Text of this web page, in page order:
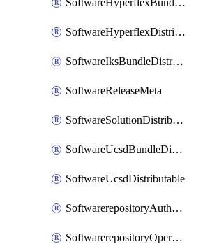
SoftwareHyperflexBundleDistributable
SoftwareHyperflexDistributable
SoftwareIksBundleDistributable
SoftwareReleaseMeta
SoftwareSolutionDistributable
SoftwareUcsdBundleDistributable
SoftwareUcsdDistributable
SoftwarerepositoryAuthorization
SoftwarerepositoryOperatingSystemFile